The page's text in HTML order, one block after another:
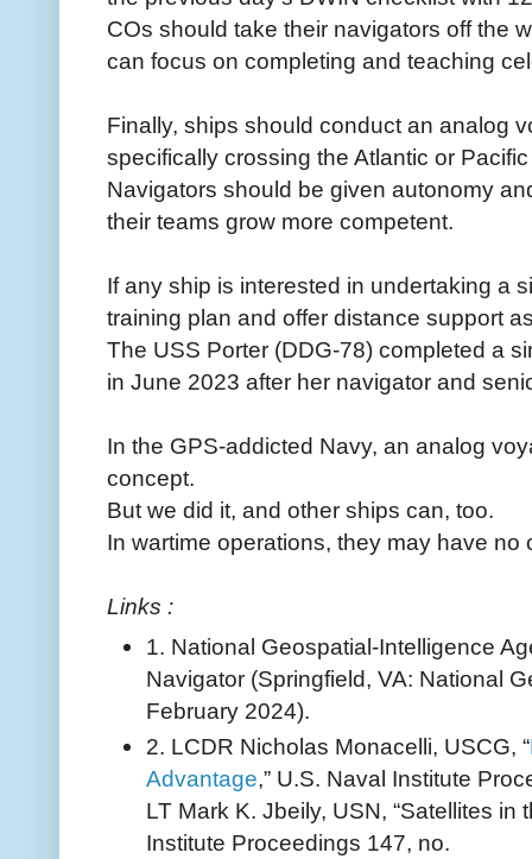
COs should take their navigators off the
can focus on completing and teaching
Finally, ships should conduct an analog
specifically crossing the Atlantic or
Navigators should be given autonomy
their teams grow more competent.
If any ship is interested in undertaking a
training plan and offer distance support
The USS Porter (DDG-78) completed a
in June 2023 after her navigator and
In the GPS-addicted Navy, an analog
concept.
But we did it, and other ships can, too.
In wartime operations, they may have no
Links :
1. National Geospatial-Intelligence
Navigator (Springfield, VA: National
February 2024).
2. LCDR Nicholas Monacelli, USCG, “
Advantage,” U.S. Naval Institute
LT Mark K. Jbeily, USN, “Satellites in
Institute Proceedings 147, no.